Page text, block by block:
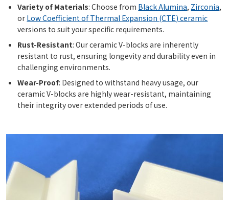
Variety of Materials: Choose from Black Alumina, Zirconia,
or Low Coefficient of Thermal Expansion (CTE) ceramic
versions to suit your specific requirements.
Rust-Resistant: Our ceramic V-blocks are inherently
resistant to rust, ensuring longevity and durability even in
challenging environments.
Wear-Proof: Designed to withstand heavy usage, our
ceramic V-blocks are highly wear-resistant, maintaining
their integrity over extended periods of use.